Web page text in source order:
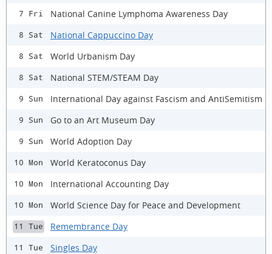
7 Fri National Canine Lymphoma Awareness Day
8 Sat National Cappuccino Day
8 Sat World Urbanism Day
8 Sat National STEM/STEAM Day
9 Sun International Day against Fascism and AntiSemitism
9 Sun Go to an Art Museum Day
9 Sun World Adoption Day
10 Mon World Keratoconus Day
10 Mon International Accounting Day
10 Mon World Science Day for Peace and Development
11 Tue Remembrance Day
11 Tue Singles Day